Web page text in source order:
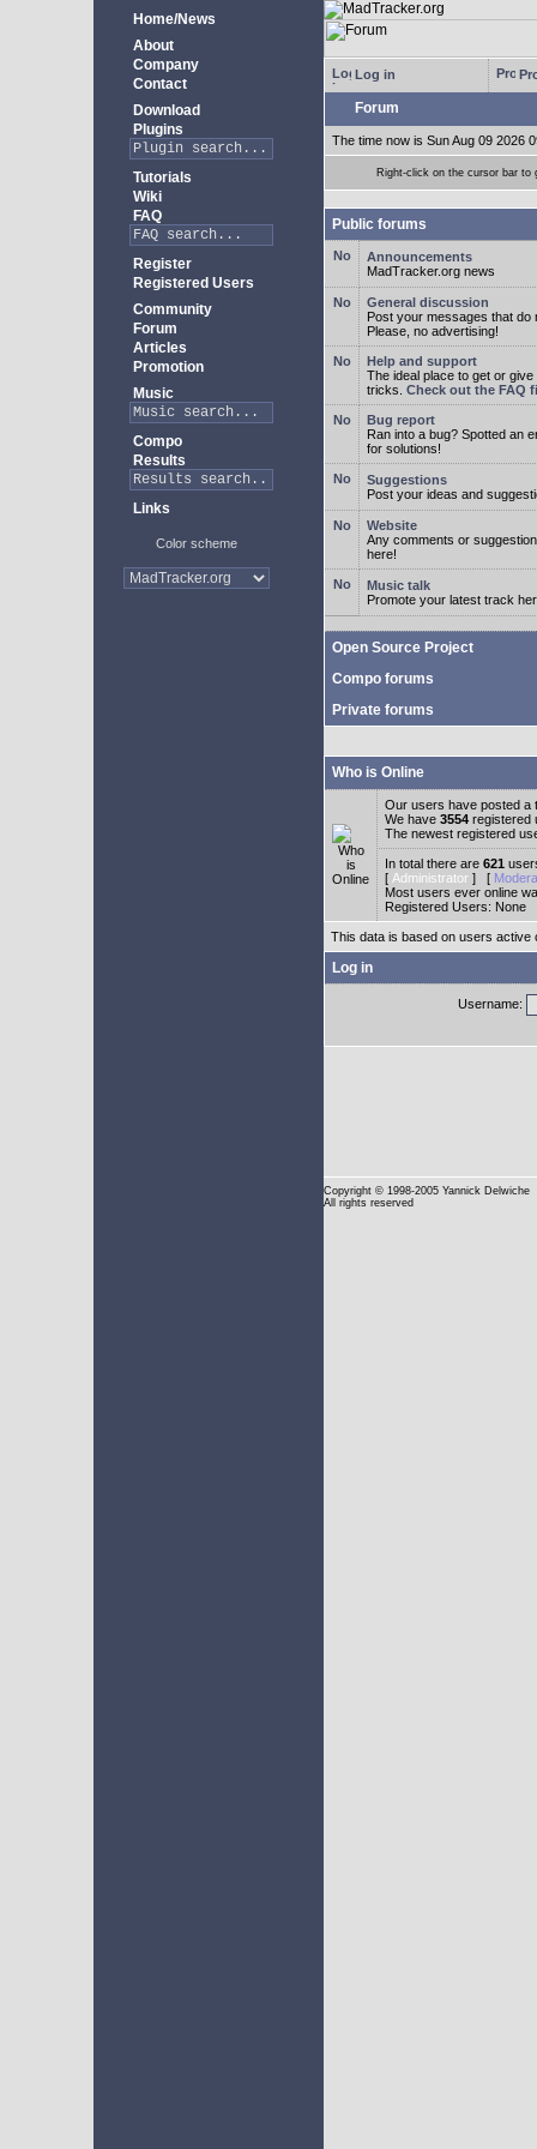
Home/News
About
Company
Contact
Download
Plugins
Tutorials
Wiki
FAQ
Register
Registered Users
Community
Forum
Articles
Promotion
Music
Compo
Results
Links
Color scheme
Log in
Forum
The time now is Sun Aug 09 2026
Right-click on the cursor bar
Public forums
Announcements
MadTracker.org news
General discussion
Post your messages that do
Please, no advertising!
Help and support
The ideal place to get or
tricks. Check out the FAQ
Bug report
Ran into a bug? Spotted an
for solutions!
Suggestions
Post your ideas and
Website
Any comments or
here!
Music talk
Promote your latest track
Open Source Project
Compo forums
Private forums
Who is Online
Our users have posted a
We have 3554 registered
The newest registered
In total there are 621
[ Administrator ] [
Most users ever online
Registered Users: None
This data is based on users active
Log in
Username:
Copyright © 1998-2005 Yannick Delwiche
All rights reserved